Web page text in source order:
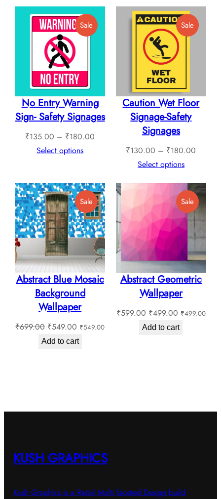
₹760.00
SaleProduct
On
No Entry Warning
Sign- Safety Signages
₹135.00 – ₹180.00
₹180.00
Select options
SaleProduct
On
Caution Wet Floor
Signage-Safety
Signages
₹130.00 – ₹180.00
through
Select options
SaleProduct
On
Sale
Abstract Blue Mosaic
Background
Wallpaper
₹699.00 Original
price
₹549.00 Current
price
₹549.00
Add to cart
SaleProduct
On
Sale
Abstract Geometric
Wallpaper
₹599.00 Original
price
₹499.00Current
price
₹499.00
Add to cart
KUSH GRAPHICS
Kush Graphics is a Retail Multi faceted Design build